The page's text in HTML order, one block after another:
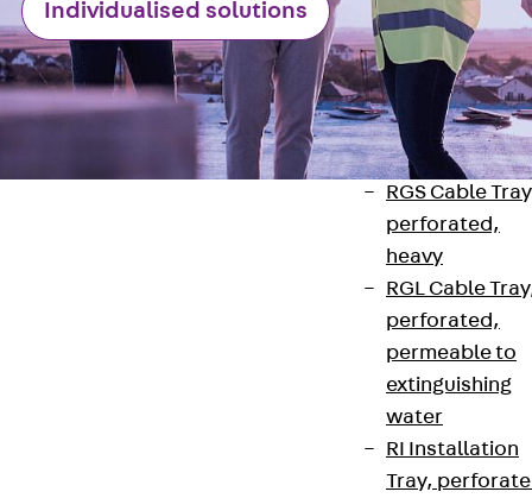
RG Cable Tray,
perforated
RGM Cable
perforated, t =
1,00 mm
RGS Cable
perforated,
heavy
RGL Cable
perforated,
permeable to
extinguishing
water
RI Installation
Tray,
Individualised solutions